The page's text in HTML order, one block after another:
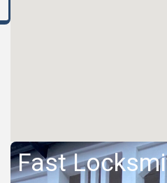
Fast